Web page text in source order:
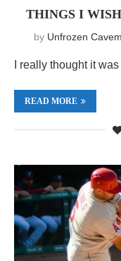
THINGS I
by Unfrozen
I really thought it
READ MORE